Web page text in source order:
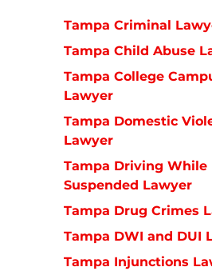
Tampa Criminal
Tampa Child Abuse
Tampa College
Lawyer
Tampa Domestic
Lawyer
Tampa Driving While
Suspended Lawyer
Tampa Drug Crimes
Tampa DWI and DUI
Tampa Injunctions